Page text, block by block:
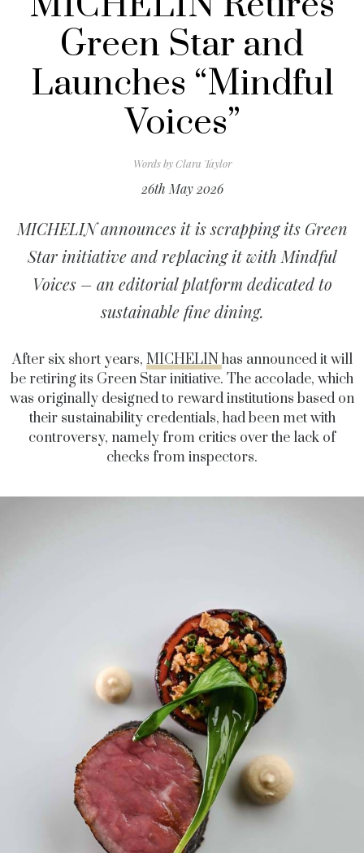
Green Star and
Launches “Mindful
Voices”
Words byClara Taylor
26th May 2026
MICHELIN announces it is scrapping its Green
Star initiative and replacing it with Mindful
Voices – an editorial platform dedicated to
sustainable fine dining.
After six short years, MICHELIN has announced it will
be retiring its Green Star initiative. The accolade, which
was originally designed to reward institutions based on
their sustainability credentials, had been met with
controversy, namely from critics over the lack of
checks from inspectors.